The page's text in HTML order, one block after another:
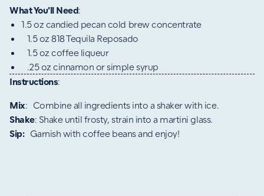
What You’ll Need:
1.5 oz candied pecan cold brew concentrate
1.5 oz 818 Tequila Reposado
1.5 oz coffee liqueur
.25 oz cinnamon or simple syrup
Instructions:
Mix: Combine all ingredients into a shaker with ice.
Shake: Shake until frosty, strain into a martini glass.
Sip:Garnish with coffee beans and enjoy!